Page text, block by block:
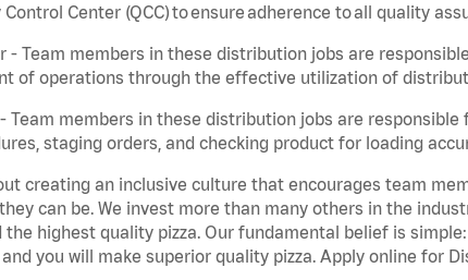
Center (QCC) to ensure adherence to all quality
- Team members in these distribution jobs are
of operations through the effective utilization of
Team members in these distribution jobs are responsible
staging orders, and checking product for loading
creating an inclusive culture that encourages team
can be. We invest more than many others in the
highest quality pizza. Our fundamental belief is
you will make superior quality pizza. Apply online for